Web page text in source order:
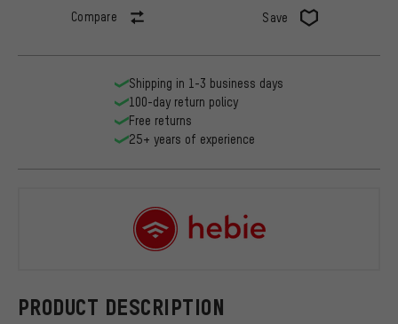
Compare Save
PRODUCT DESCRIPTION
Shipping in 1-3 business days
100-day return policy
Free returns
25+ years of experience